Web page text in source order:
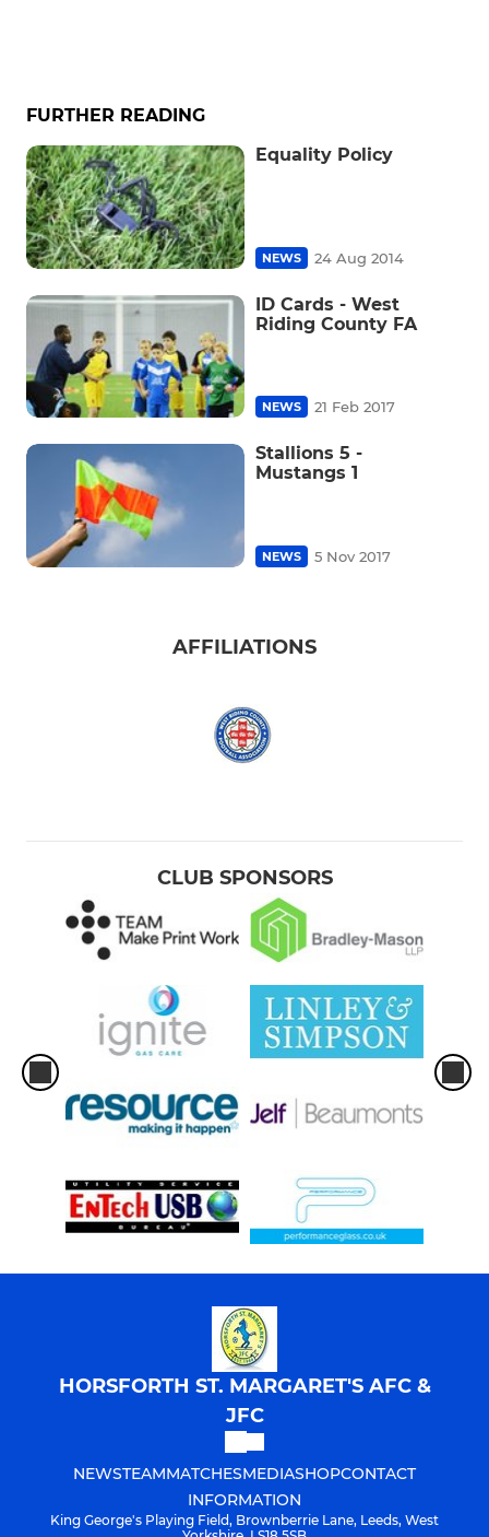
FURTHER READING
Equality Policy
NEWS 24 Aug 2014
ID Cards - West
Riding County FA
NEWS 21 Feb 2017
Stallions 5 -
Mustangs 1
NEWS 5 Nov 2017
AFFILIATIONS
CLUB SPONSORS
HORSFORTH ST. MARGARET'S AFC &
JFC
NEWSTEAMMATCHESMEDIASHOPCONTACT
INFORMATION
King George's Playing Field, Brownberrie Lane, Leeds, West